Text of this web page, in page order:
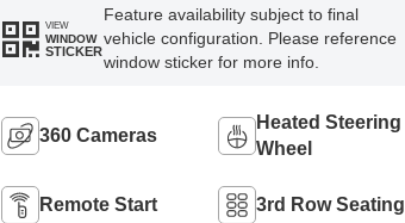
VIEW
WINDOW
STICKER
Feature availability subject to final
vehicle configuration. Please reference
window sticker for more info.
360 Cameras
Heated Steering
Wheel
Remote Start 3rd Row Seating